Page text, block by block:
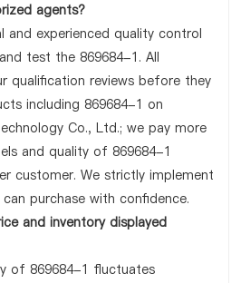
agents?
and experienced quality control
test the 869684-1. All
qualification reviews before they
including 869684-1 on
Co., Ltd.; we pay more
and quality of 869684-1
customer. We strictly implement
purchase with confidence.
and inventory displayed
of 869684-1 fluctuates